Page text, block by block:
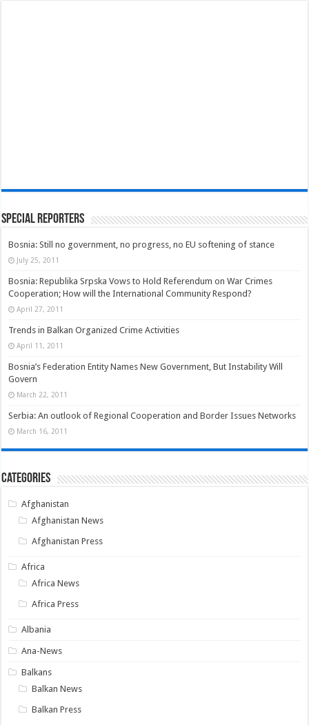
Special Reporters
Bosnia: Still no government, no progress, no EU softening of stance
July 25, 2011
Bosnia: Republika Srpska Vows to Hold Referendum on War Crimes
Cooperation; How will the International Community Respond?
April 27, 2011
Trends in Balkan Organized Crime Activities
April 11, 2011
Bosnia’s Federation Entity Names New Government, But Instability Will
Govern
March 22, 2011
Serbia: An outlook of Regional Cooperation and Border Issues Networks
March 16, 2011
Categories
Afghanistan
Afghanistan News
Afghanistan Press
Africa
Africa News
Africa Press
Albania
Ana-News
Balkans
Balkan News
Balkan Press